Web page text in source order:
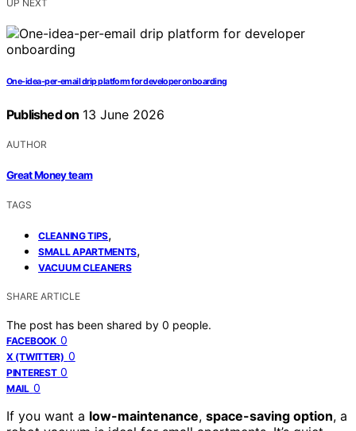
UP NEXT
One-idea-per-email drip platform for developer onboarding
Published on 13 June 2026
AUTHOR
Great Money team
TAGS
CLEANING TIPS,
SMALL APARTMENTS,
VACUUM CLEANERS
SHARE ARTICLE
The post has been shared by 0 people.
FACEBOOK 0
X (TWITTER) 0
PINTEREST 0
MAIL 0
If you want a low-maintenance, space-saving option, a